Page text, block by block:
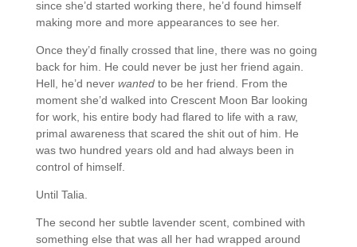
since she’d started working there, he’d found himself
making more and more appearances to see her.
Once they’d finally crossed that line, there was no going
back for him. He could never be just her friend again.
Hell, he’d never wantedto be her friend. From the
moment she’d walked into Crescent Moon Bar looking
for work, his entire body had flared to life with a raw,
primal awareness that scared the shit out of him. He
was two hundred years old and had always been in
control of himself.
Until Talia.
The second her subtle lavender scent, combined with
something else that was all her had wrapped around